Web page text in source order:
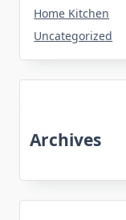
Home Kitchen
Uncategorized
Archives